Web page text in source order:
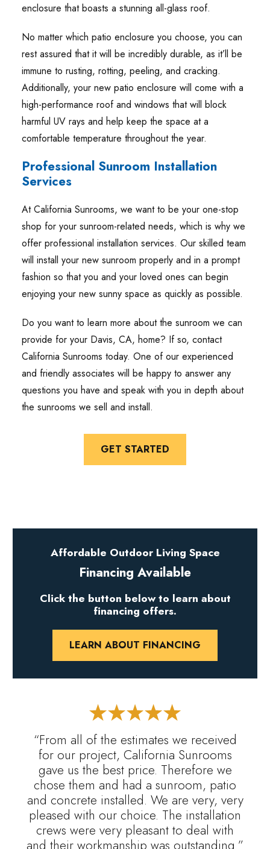
enclosure that boasts a stunning all-glass roof.
No matter which patio enclosure you choose, you can
rest assured that it will be incredibly durable, as it’ll be
immune to rusting, rotting, peeling, and cracking.
Additionally, your new patio enclosure will come with a
high-performance roof and windows that will block
harmful UV rays and help keep the space at a
comfortable temperature throughout the year.
Professional Sunroom Installation
Services
At California Sunrooms, we want to be your one-stop
shop for your sunroom-related needs, which is why we
offer professional installation services. Our skilled team
will install your new sunroom properly and in a prompt
fashion so that you and your loved ones can begin
enjoying your new sunny space as quickly as possible.
Do you want to learn more about the sunroom we can
provide for your Davis, CA, home? If so, contact
California Sunrooms today. One of our experienced
and friendly associates will be happy to answer any
questions you have and speak with you in depth about
the sunrooms we sell and install.
GET STARTED
“From all of the estimates we received
for our project, California Sunrooms
gave us the best price. Therefore we
chose them and had a sunroom, patio
and concrete installed. We are very, very
pleased with our choice. The installation
crews were very pleasant to deal with
and their workmanship was outstanding.”
Affordable Outdoor Living Space
Financing Available
Click the button below to learn about
financing offers.
LEARN ABOUT FINANCING